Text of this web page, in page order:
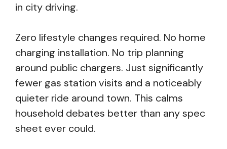
in city driving.
Zero lifestyle changes required. No home
charging installation. No trip planning
around public chargers. Just significantly
fewer gas station visits and a noticeably
quieter ride around town. This calms
household debates better than any spec
sheet ever could.